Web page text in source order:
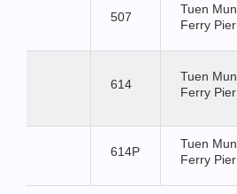
507
Tuen Mun
Ferry Pier
614
Tuen Mun
Ferry Pier
614P
Tuen Mun
Ferry Pier